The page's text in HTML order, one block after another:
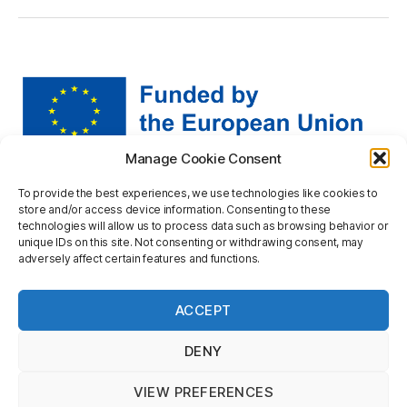
Manage Cookie Consent
To provide the best experiences, we use technologies like cookies to
store and/or access device information. Consenting to these
technologies will allow us to process data such as browsing behavior or
unique IDs on this site. Not consenting or withdrawing consent, may
adversely affect certain features and functions.
ACCEPT
DENY
VIEW PREFERENCES
Views and opinions expressed are however those of the
author(s) only and do not necessarily reflect those of the
European Union or the European Research Executive
Agency. Neither the European Union nor the granting
authority can be held responsible for them.
mapineq.eu